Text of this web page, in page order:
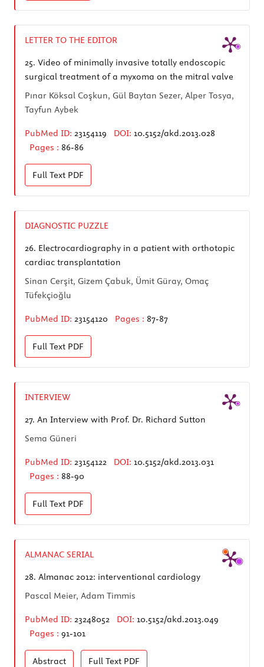
LETTER TO THE EDITOR
25. Video of minimally invasive totally endoscopic
surgical treatment of a myxoma on the mitral valve
Pınar Köksal Coşkun, Gül Baytan Sezer, Alper Tosya,
Tayfun Aybek
PubMed ID: 23154119 DOI: 10.5152/akd.2013.028
Pages : 86-86
Full Text PDF
DIAGNOSTIC PUZZLE
26. Electrocardiography in a patient with orthotopic
cardiac transplantation
Sinan Cerşit, Gizem Çabuk, Ümit Güray, Omaç
Tüfekçioğlu
PubMed ID: 23154120 Pages : 87-87
Full Text PDF
INTERVIEW
27. An Interview with Prof. Dr. Richard Sutton
Sema Güneri
PubMed ID: 23154122 DOI: 10.5152/akd.2013.031
Pages : 88-90
Full Text PDF
ALMANAC SERIAL
28. Almanac 2012: interventional cardiology
Pascal Meier, Adam Timmis
PubMed ID: 23248052 DOI: 10.5152/akd.2013.049
Pages : 91-101
Abstract Full Text PDF